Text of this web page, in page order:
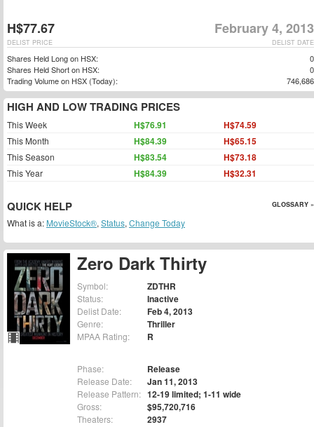
Zero Dark Thirty
Symbol: ZDTHR
Status: Inactive
Delist Date: Feb 4, 2013
Genre: Thriller
MPAA Rating: R
Phase: Release
Release Date: Jan 11, 2013
Release Pattern: 12-19 limited; 1-11 wide
Gross: $95,720,716
Theaters: 2937
H$77.67 February 4, 2013
DELIST DATE
DELIST PRICE
Shares Held Long on HSX:
0
Shares Held Short on HSX:
0
Trading Volume on HSX (Today):
746,686
HIGH AND LOW TRADING PRICES
This Week H$76.91 H$74.59
This Month H$84.39 H$65.15
This Season H$83.54 H$73.18
This Year H$84.39 H$32.31
QUICK HELP GLOSSARY »
What is a: MovieStock®, Status, Change Today